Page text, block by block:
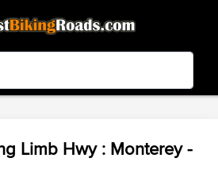
3.99 - In Google Play
Limb Hwy : Monterey -